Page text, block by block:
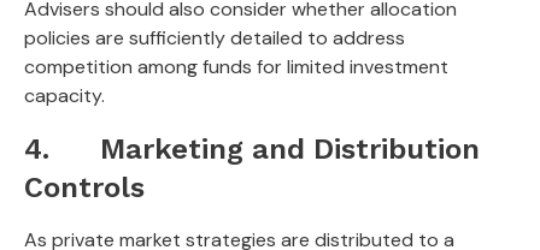
Advisers should also consider whether allocation
policies are sufficiently detailed to address
competition among funds for limited investment
capacity.
4. Marketing and Distribution
Controls
As private market strategies are distributed to a